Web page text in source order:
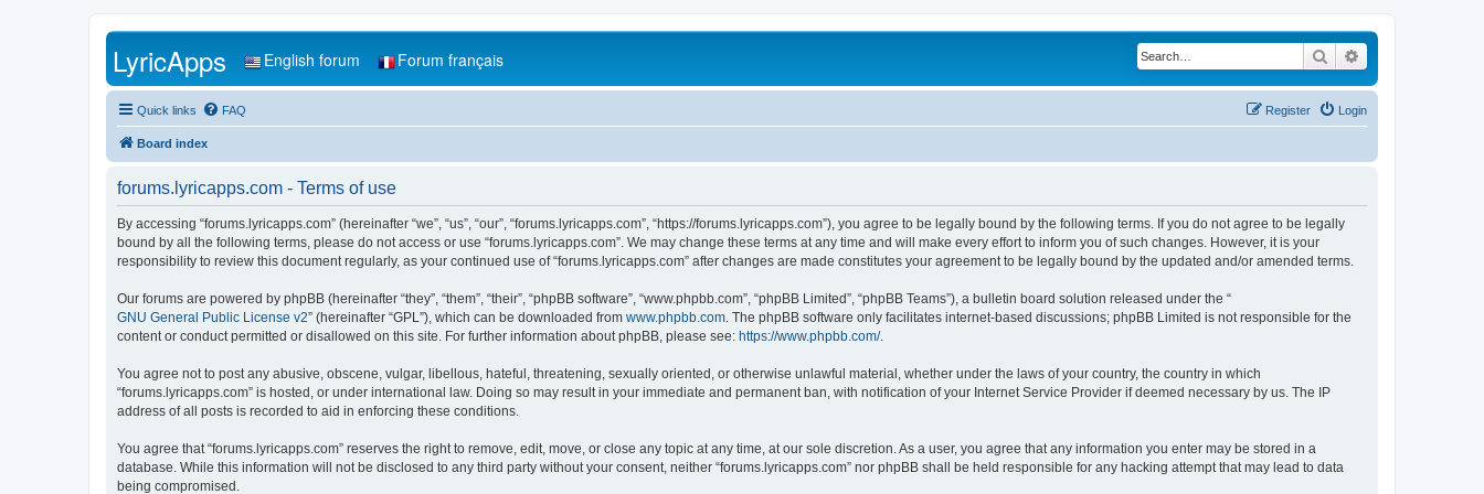
Search
LyricApps English forum Forum français
Quick links FAQ Login
Register
Board index
forums.lyricapps.com - Terms of use
By accessing “forums.lyricapps.com” (hereinafter “we”, “us”, “our”, “forums.lyricapps.com”, “https://forums.lyricapps.com”), you agree to be legally bound by the following terms. If you do not agree to be legally
bound by all the following terms, please do not access or use “forums.lyricapps.com”. We may change these terms at any time and will make every effort to inform you of such changes. However, it is your
responsibility to review this document regularly, as your continued use of “forums.lyricapps.com” after changes are made constitutes your agreement to be legally bound by the updated and/or amended terms.
Our forums are powered by phpBB (hereinafter “they”, “them”, “their”, “phpBB software”, “www.phpbb.com”, “phpBB Limited”, “phpBB Teams”), a bulletin board solution released under the “
GNU General Public License v2” (hereinafter “GPL”), which can be downloaded from www.phpbb.com. The phpBB software only facilitates internet-based discussions; phpBB Limited is not responsible for the
content or conduct permitted or disallowed on this site. For further information about phpBB, please see: https://www.phpbb.com/.
You agree not to post any abusive, obscene, vulgar, libellous, hateful, threatening, sexually oriented, or otherwise unlawful material, whether under the laws of your country, the country in which
“forums.lyricapps.com” is hosted, or under international law. Doing so may result in your immediate and permanent ban, with notification of your Internet Service Provider if deemed necessary by us. The IP
address of all posts is recorded to aid in enforcing these conditions.
You agree that “forums.lyricapps.com” reserves the right to remove, edit, move, or close any topic at any time, at our sole discretion. As a user, you agree that any information you enter may be stored in a
database. While this information will not be disclosed to any third party without your consent, neither “forums.lyricapps.com” nor phpBB shall be held responsible for any hacking attempt that may lead to data
being compromised.